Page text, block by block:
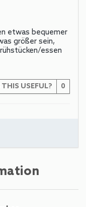
etwas bequemer
größer sein,
essen
USEFUL? 0